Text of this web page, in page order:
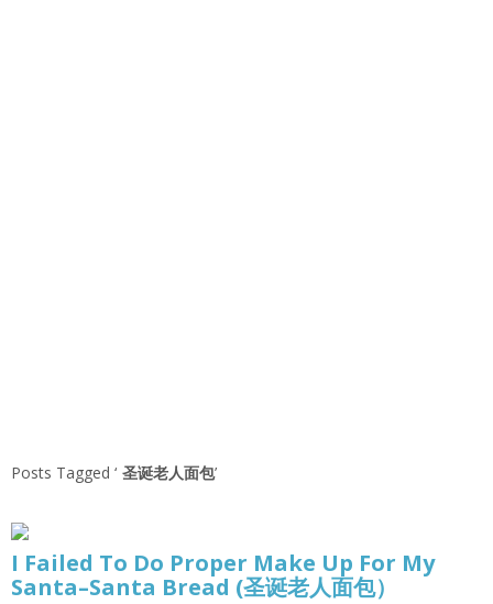
Posts Tagged ‘ 圣诞老人面包’
I Failed To Do Proper Make Up For My
Santa–Santa Bread (圣诞老人面包）